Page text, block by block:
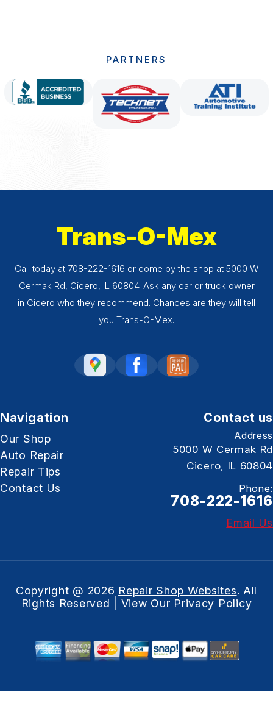
PARTNERS
Trans-O-Mex
Call today at 708-222-1616 or come by the shop at 5000 W
Cermak Rd, Cicero, IL 60804. Ask any car or truck owner
in Cicero who they recommend. Chances are they will tell
you Trans-O-Mex.
Navigation
Our Shop
Auto Repair
Repair Tips
Contact Us
Contact us
Address
5000 W Cermak Rd
Cicero, IL 60804
Phone:
708-222-1616
Email Us
Copyright @ 2026 Repair Shop Websites. All
Rights Reserved | View Our Privacy Policy